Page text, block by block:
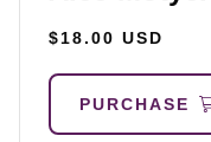
$18.00 USD
PURCHASE